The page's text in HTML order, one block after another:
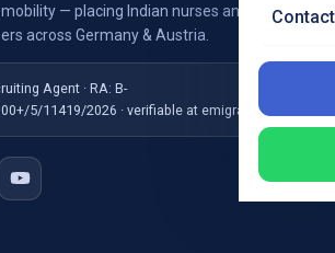
— placing Indian nurses and
across Germany & Austria.
Agent · RA: B-
5/11419/2026 · verifiable at emigrate.gov.in